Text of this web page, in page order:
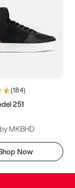
(184)
251
MKBHD
Now